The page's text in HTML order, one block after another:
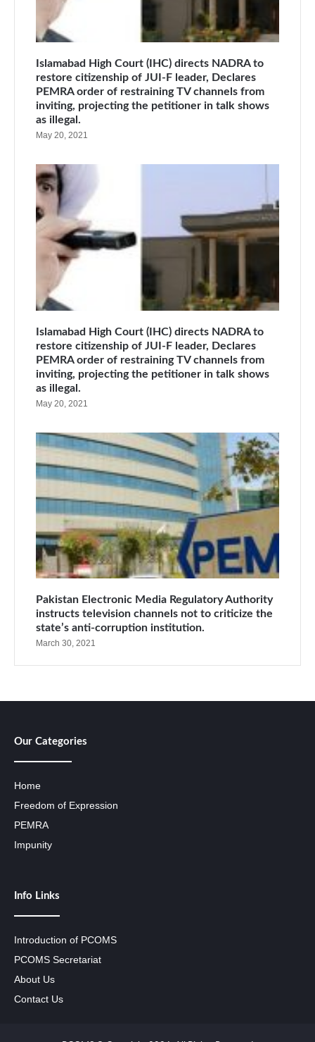
Islamabad High Court (IHC) directs NADRA to
restore citizenship of JUI-F leader, Declares
PEMRA order of restraining TV channels from
inviting, projecting the petitioner in talk shows
as illegal.
May 20, 2021
Islamabad High Court (IHC) directs NADRA to
restore citizenship of JUI-F leader, Declares
PEMRA order of restraining TV channels from
inviting, projecting the petitioner in talk shows
as illegal.
May 20, 2021
Pakistan Electronic Media Regulatory Authority
instructs television channels not to criticize the
state’s anti-corruption institution.
March 30, 2021
Our Categories
Home
Freedom of Expression
PEMRA
Impunity
Info Links
Introduction of PCOMS
PCOMS Secretariat
About Us
Contact Us